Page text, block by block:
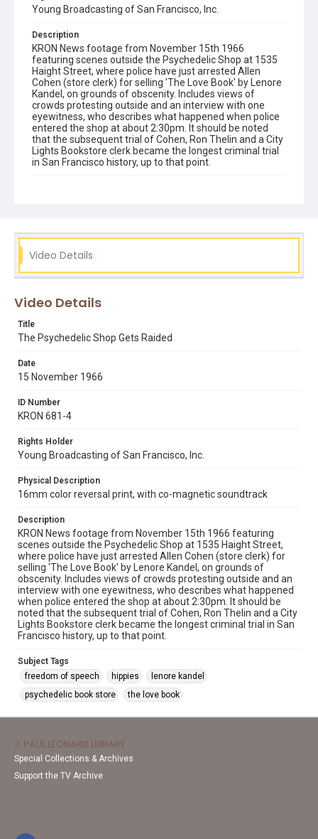
Young Broadcasting of San Francisco, Inc.
Description
KRON News footage from November 15th 1966
featuring scenes outside the Psychedelic Shop at 1535
Haight Street, where police have just arrested Allen
Cohen (store clerk) for selling 'The Love Book' by Lenore
Kandel, on grounds of obscenity. Includes views of
crowds protesting outside and an interview with one
eyewitness, who describes what happened when police
entered the shop at about 2:30pm. It should be noted
that the subsequent trial of Cohen, Ron Thelin and a City
Lights Bookstore clerk became the longest criminal trial
in San Francisco history, up to that point.
Video Details
Video Details
Title
The Psychedelic Shop Gets Raided
Date
15 November 1966
ID Number
KRON 681-4
Rights Holder
Young Broadcasting of San Francisco, Inc.
Physical Description
16mm color reversal print, with co-magnetic soundtrack
Description
KRON News footage from November 15th 1966 featuring
scenes outside the Psychedelic Shop at 1535 Haight Street,
where police have just arrested Allen Cohen (store clerk) for
selling 'The Love Book' by Lenore Kandel, on grounds of
obscenity. Includes views of crowds protesting outside and an
interview with one eyewitness, who describes what happened
when police entered the shop at about 2:30pm. It should be
noted that the subsequent trial of Cohen, Ron Thelin and a City
Lights Bookstore clerk became the longest criminal trial in San
Francisco history, up to that point.
Subject Tags
freedom of speech
hippies
lenore kandel
psychedelic book store
the love book
J. PAUL LEONARD LIBRARY
Special Collections & Archives
Support the TV Archive